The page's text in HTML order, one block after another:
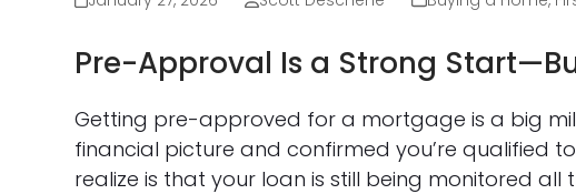
Pre-Approval Is a Strong
Getting pre-approved for a mortgage is a big
financial picture and confirmed you’re qualified
realize is that your loan is still being monitored all